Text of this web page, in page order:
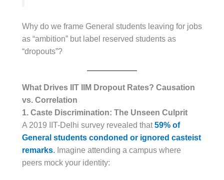
Why do we frame General students leaving for jobs
as “ambition” but label reserved students as
“dropouts”?
What Drives IIT IIM Dropout Rates? Causation
vs. Correlation
1. Caste Discrimination: The Unseen Culprit
A 2019 IIT-Delhi survey revealed that59% of
General students condoned or ignored casteist
remarks. Imagine attending a campus where
peers mock your identity: